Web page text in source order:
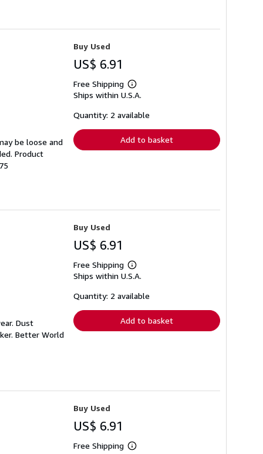
be loose and
Product
Buy Used
US$ 6.91
Free Shipping
Learn
more
shipping
Ships within U.S.A.
Quantity: 2 available
Add to basket
Dust
Better World
Buy Used
US$ 6.91
Free Shipping
Learn
more
shipping
Ships within U.S.A.
Quantity: 2 available
Add to basket
Buy Used
US$ 6.91
Free Shipping
Learn